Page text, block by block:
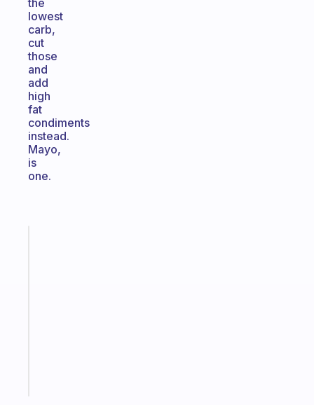
the
lowest
carb,
cut
those
and
add
high
fat
condiments
instead.
Mayo,
is
one.